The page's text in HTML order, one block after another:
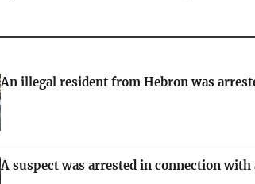
An illegal resident from Hebron was
A suspect was arrested in connection